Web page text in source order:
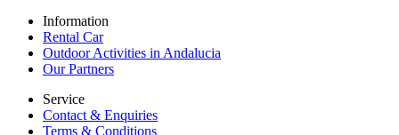
Information
Rental Car
Outdoor Activities in Andalucia
Our Partners
Service
Contact & Enquiries
Terms & Conditions